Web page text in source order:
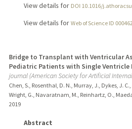
View details for DOI 10.1016/
View details for Web of Science ID
Bridge to Transplant with Ventricular
Pediatric Patients with Single Ventricle
journal (American Society for Artificial Internal
Chen, S., Rosenthal, D. N., Murray, J., Dykes, J. C.,
Wright, G., Navaratnam, M., Reinhartz, O.,
2019
Abstract